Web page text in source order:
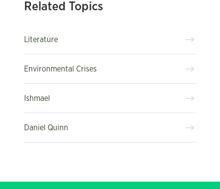
Related Topics
Literature
Environmental Crises
Ishmael
Daniel Quinn